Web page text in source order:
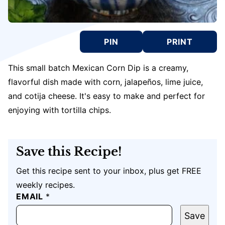
PIN PRINT
This small batch Mexican Corn Dip is a creamy,
flavorful dish made with corn, jalapeños, lime juice,
and cotija cheese. It's easy to make and perfect for
enjoying with tortilla chips.
Save this Recipe!
Get this recipe sent to your inbox, plus get FREE
weekly recipes.
EMAIL *
P
O
Save